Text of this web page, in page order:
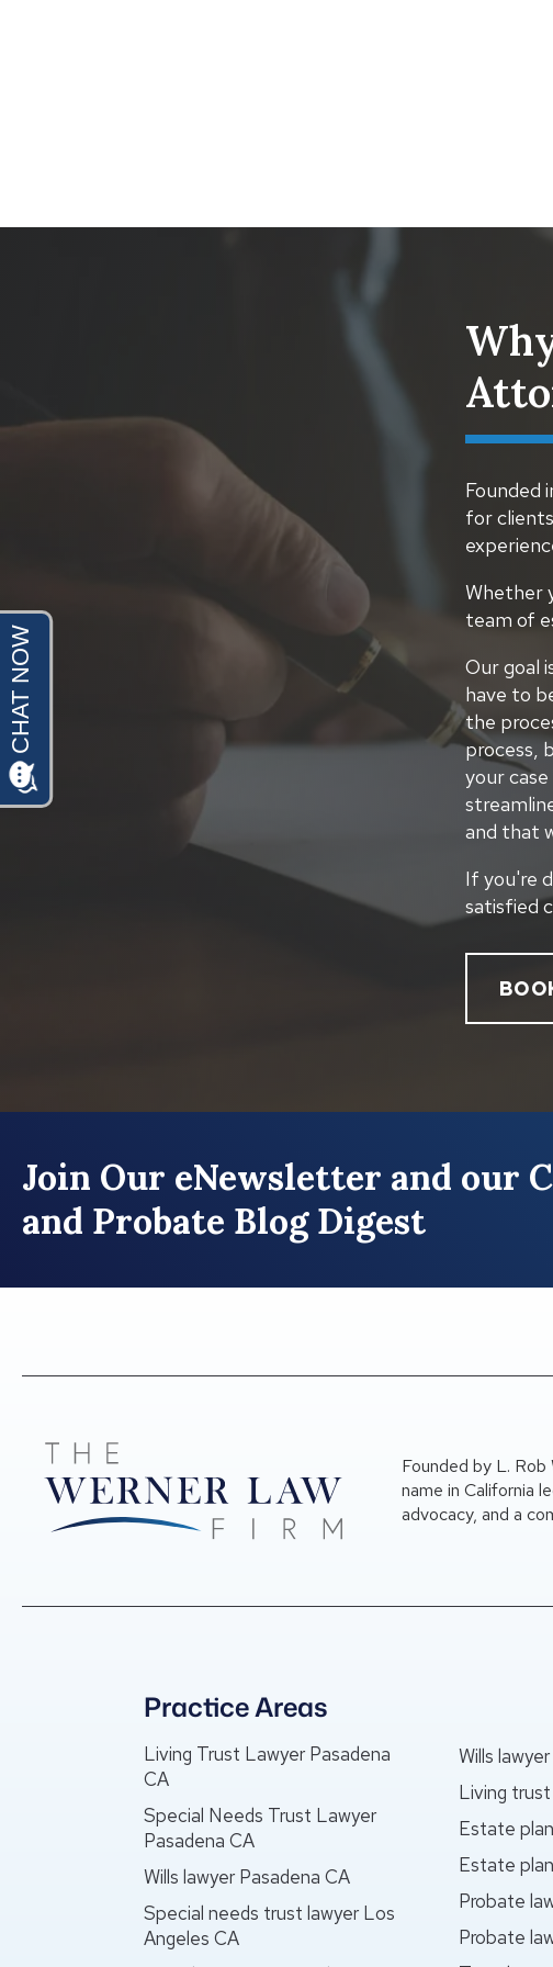
Founded
for
Whether
team of
Our goal
have to
the
process,
your
and that
If you're
satisfied
Join Our eNewsletter and our
and Probate Blog Digest
Founded by L.
name in California
advocacy, and a
Practice Areas
Living Trust Lawyer Pasadena
CA
Special Needs Trust Lawyer
Pasadena CA
Wills lawyer Pasadena CA
Special needs trust lawyer Los
Angeles CA
Wills
Living
Estate
Estate
Probate
Probate